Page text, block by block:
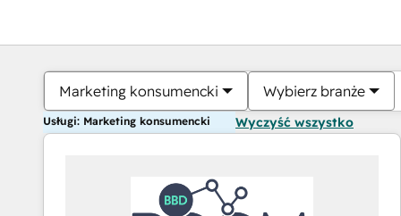
Marketing konsumencki Wybierz branże
Usługi: Marketing konsumencki Wyczyść wszystko